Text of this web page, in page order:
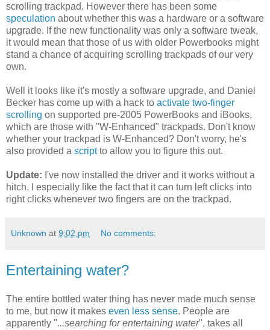
scrolling trackpad. However there has been some
speculation about whether this was a hardware or a software
upgrade. If the new functionality was only a software tweak,
it would mean that those of us with older Powerbooks might
stand a chance of acquiring scrolling trackpads of our very
own.
Well it looks like it's mostly a software upgrade, and Daniel
Becker has come up with a hack to activate two-finger
scrolling on supported pre-2005 PowerBooks and iBooks,
which are those with "W-Enhanced" trackpads. Don't know
whether your trackpad is W-Enhanced? Don't worry, he's
also provided a scriptto allow you to figure this out.
Update: I've now installed the driver and it works without a
hitch, I especially like the fact that it can turn left clicks into
right clicks whenever two fingers are on the trackpad.
Unknown at 9:02 pm No comments:
Entertaining water?
The entire bottled water thing has never made much sense
to me, but now it makes even less sense. People are
apparently "...searching for entertaining water", takes all